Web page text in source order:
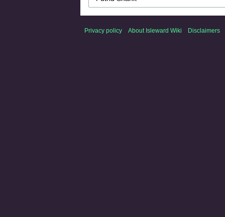
Privacy policy About Isleward Wiki Disclaimers